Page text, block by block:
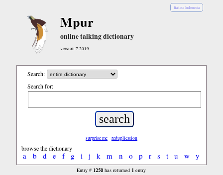
Bahasa Indonesia
Mpur
online talking dictionary
version 7.2019
Search:
Search for:
surprise me reduplication
browse the dictionary
a b d e f g i j k m n o p r s t u w y
Entry # 1250 has returned 1 entry